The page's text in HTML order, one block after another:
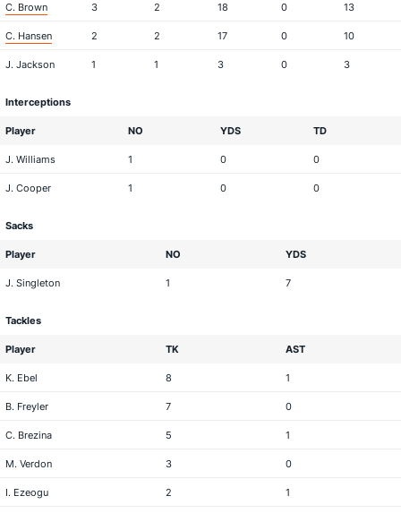
C. Brown 3 2 18 0 13
C. Hansen 2 2 17 0 10
J. Jackson 1 1 3 0 3
Interceptions
Player NO YDS TD
J. Williams 1 0 0
J. Cooper 1 0 0
Sacks
Player NO YDS
J. Singleton 1 7
Tackles
Player TK AST
K. Ebel 8 1
B. Freyler 7 0
C. Brezina 5 1
M. Verdon 3 0
I. Ezeogu 2 1